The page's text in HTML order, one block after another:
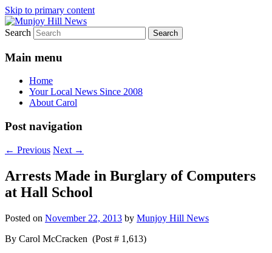
Skip to primary content
Munjoy Hill News
Your Local News
Search
Main menu
Home
Your Local News Since 2008
About Carol
Post navigation
← Previous Next →
Arrests Made in Burglary of Computers
at Hall School
Posted on November 22, 2013 by Munjoy Hill News
By Carol McCracken (Post # 1,613)